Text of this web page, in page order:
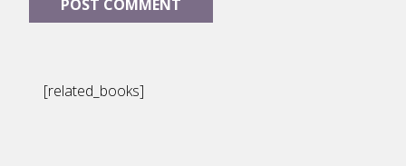
[related_books]